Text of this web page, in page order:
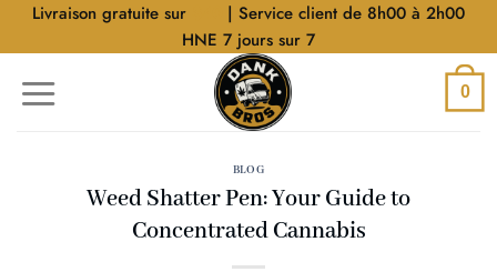
AllerLivraison gratuite sur
| Service client de 8h00 à 2h00
HNE 7 jours sur 7
0
BLOG
Weed Shatter Pen: Your Guide to
Concentrated Cannabis